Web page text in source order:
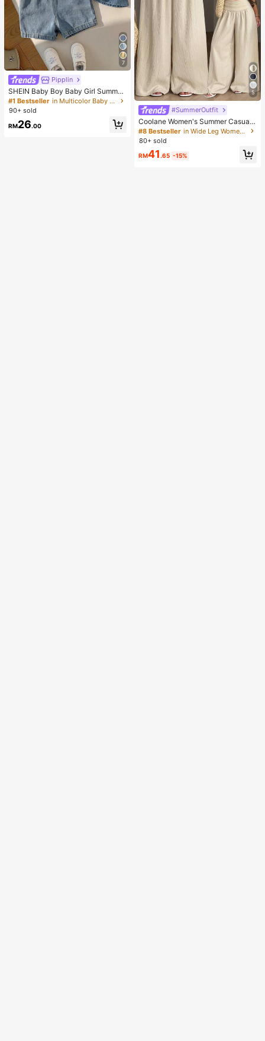
7
Pipplin
SHEIN Baby Boy Baby Girl Summer
Casual Cute Denim Overalls Bear O
veralls Cute Overalls
#1 Bestseller
in Multicolor Baby Boys Onesies
90+ sold
RM26.00
5
#SummerOutfit
Coolane Women's Summer Casual
Vacation Beige Loose Textured Wid
e Leg Pants, Resort Wear, Fall Wom
en , Vacations For Summer
#8 Bestseller
in Wide Leg Women Pants
80+ sold
RM41.65 -15%